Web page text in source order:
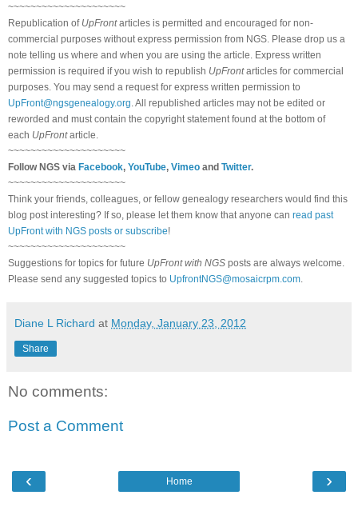
~~~~~~~~~~~~~~~~~~~~~
Republication of UpFront articles is permitted and encouraged for non-
commercial purposes without express permission from NGS . Please drop us a
note telling us where and when you are using the article. Express written
permission is required if you wish to republish UpFront articles for commercial
purposes. You may send a request for express written permission to
UpFront@ngsgenealogy.org . All republished articles may not be edited or
reworded and must contain the copyright statement found at the bottom of
each UpFront article.
~~~~~~~~~~~~~~~~~~~~~
FollowNGS via Facebook, YouTube, Vimeo and Twitter.
~~~~~~~~~~~~~~~~~~~~~
Think your friends, colleagues, or fellow genealogy researchers would find this
blog post interesting? If so, please let them know that anyone can read past
UpFront with NGS posts or subscribe!
~~~~~~~~~~~~~~~~~~~~~
Suggestions for topics for future UpFront with NGS posts are always welcome.
Please send any suggested topics to UpfrontNGS@mosaicrpm.com
Diane L Richard at Monday, January 23, 2012
Share
No comments:
Post a Comment
‹ ›
Home